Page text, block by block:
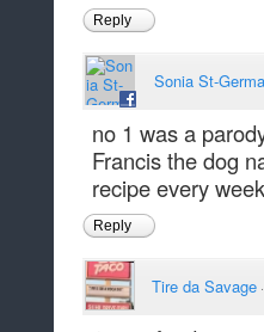
Reply
Sonia St-
no 1 was a
Francis the dog
recipe every
Reply
Tire da Savage ·